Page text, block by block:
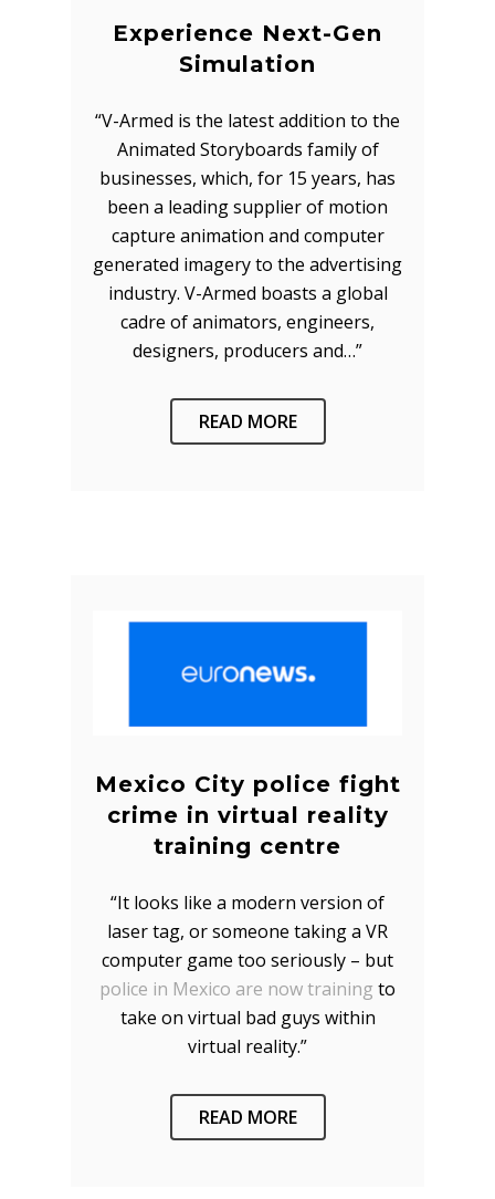
Experience Next-Gen
Simulation
“V-Armed is the latest addition to the
Animated Storyboards family of
businesses, which, for 15 years, has
been a leading supplier of motion
capture animation and computer
generated imagery to the advertising
industry. V-Armed boasts a global
cadre of animators, engineers,
designers, producers and…”
READ MORE
Mexico City police fight
crime in virtual reality
training centre
“It looks like a modern version of
laser tag, or someone taking a VR
computer game too seriously – but
police in Mexico are now training to
take on virtual bad guys within
virtual reality.”
READ MORE
About
Partners
Press
Demo
Technology
V-Armed Virtual
System
V-Armed Portable
Custom Design
Police
Contact